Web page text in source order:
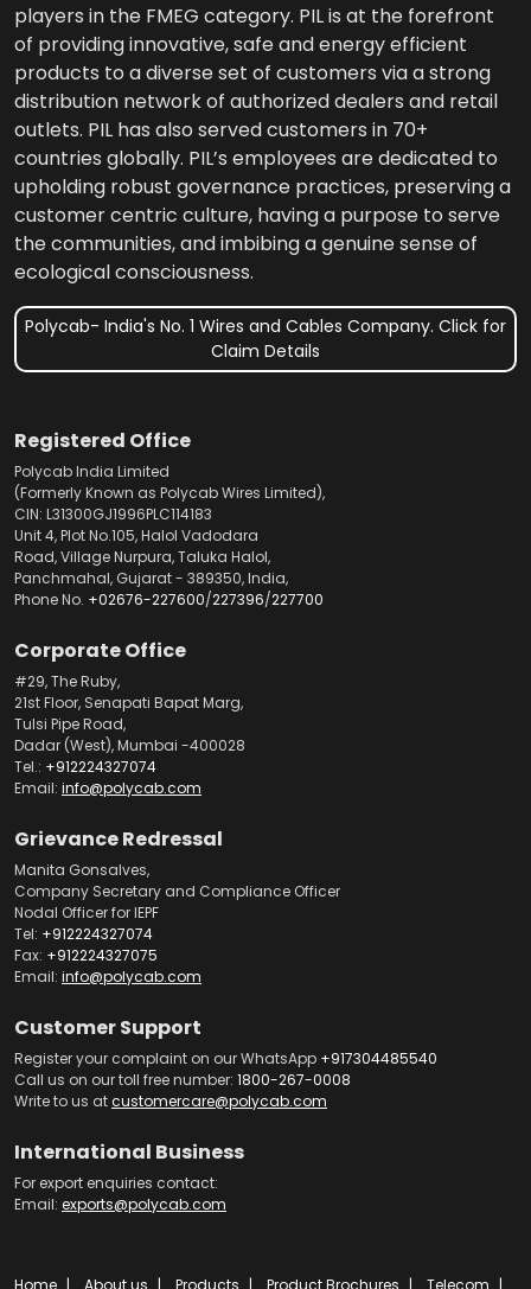
players in the FMEG category. PIL is at the forefront
of providing innovative, safe and energy efficient
products to a diverse set of customers via a strong
distribution network of authorized dealers and retail
outlets. PIL has also served customers in 70+
countries globally. PIL’s employees are dedicated to
upholding robust governance practices, preserving a
customer centric culture, having a purpose to serve
the communities, and imbibing a genuine sense of
ecological consciousness.
Polycab- India's No. 1 Wires and Cables Company. Click for
Claim Details
Registered Office
Polycab India Limited
(Formerly Known as Polycab Wires Limited),
CIN: L31300GJ1996PLC114183
Unit 4, Plot No.105, Halol Vadodara
Road, Village Nurpura, Taluka Halol,
Panchmahal, Gujarat - 389350, India,
Phone No. +02676-227600/227396/227700
Corporate Office
#29, The Ruby,
21st Floor, Senapati Bapat Marg,
Tulsi Pipe Road,
Dadar (West), Mumbai -400028
Tel.: +912224327074
Email: info@polycab.com
Grievance Redressal
Manita Gonsalves,
Company Secretary and Compliance Officer
Nodal Officer for IEPF
Tel: +912224327074
Fax: +912224327075
Email: info@polycab.com
Customer Support
Register your complaint on our WhatsApp +917304485540
Call us on our toll free number: 1800-267-0008
Write to us atcustomercare@polycab.com
International Business
For export enquiries contact:
Email: exports@polycab.com
Home About us Products Product Brochures Telecom